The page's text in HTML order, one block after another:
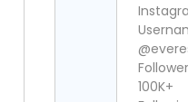
100K+